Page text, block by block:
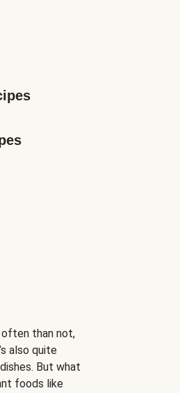
than not,
also quite
But what
foods like